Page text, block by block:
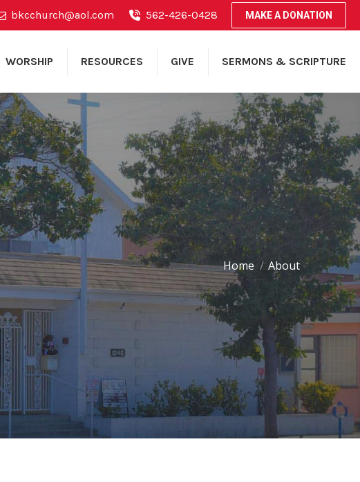
bkcchurch@aol.com 562-426-0428 MAKE A DONATION
WORSHIP RESOURCES GIVE SERMONS & SCRIPTURE
Home About